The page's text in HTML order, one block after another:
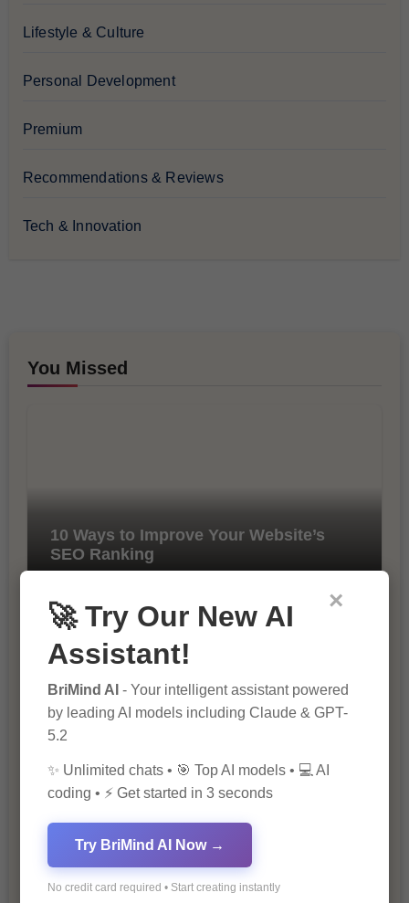
Lifestyle & Culture
Personal Development
Premium
Recommendations & Reviews
Tech & Innovation
You Missed
10 Ways to Improve Your Website’s
SEO Ranking
The Importance of SEO in Digital
Marketing
×
🚀 Try Our New AI
Assistant!
BriMind AI - Your intelligent assistant powered
by leading AI models including Claude & GPT-
5.2
✨ Unlimited chats • 🎯 Top AI models • 💻 AI
coding • ⚡ Get started in 3 seconds
Try BriMind AI Now →
No credit card required • Start creating instantly